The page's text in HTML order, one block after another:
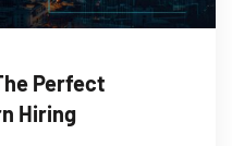
Perfect
Hiring